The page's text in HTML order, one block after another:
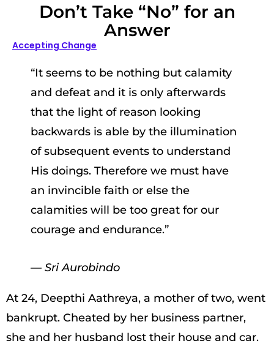
Don’t Take “No” for an
Answer
Accepting Change
“It seems to be nothing but calamity
and defeat and it is only afterwards
that the light of reason looking
backwards is able by the illumination
of subsequent events to understand
His doings. Therefore we must have
an invincible faith or else the
calamities will be too great for our
courage and endurance.”
— Sri Aurobindo
At 24, Deepthi Aathreya, a mother of two, went
bankrupt. Cheated by her business partner,
she and her husband lost their house and car.